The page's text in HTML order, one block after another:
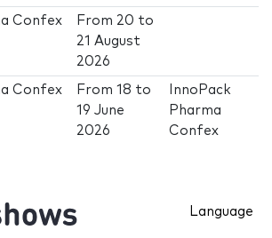
Confex
From 20 to
21 August
2026
Confex
From18 to
19 June
2026
InnoPack
Pharma
Confex
Language